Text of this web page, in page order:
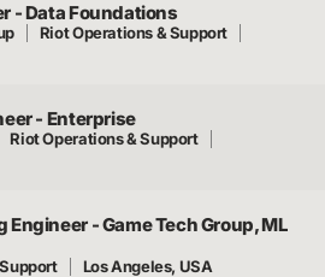
- Data Foundations
Riot Operations & Support
- Enterprise
Riot Operations & Support
- Game Tech Group, ML
Los Angeles, USA